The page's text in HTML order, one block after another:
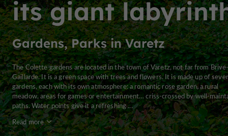
its giant
Gardens, Parks in Varetz
The Colette gardens are located in the town of Varetz, not far from
Gaillarde. It is a green space with trees and flowers. It is made up of
gardens, each with its own atmosphere: a romantic rose garden, a rural
meadow, areas for games or entertainment… criss-crossed by well-
paths. Water points give it a refreshing ...
Read more